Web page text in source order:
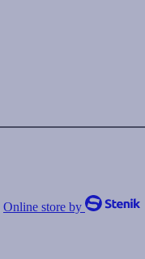
Online store by